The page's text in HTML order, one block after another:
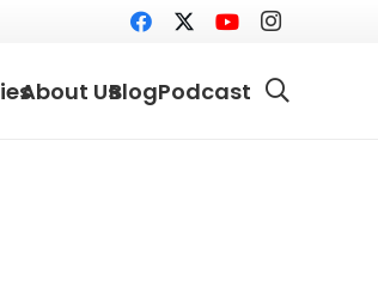
About UsBlogPodcast